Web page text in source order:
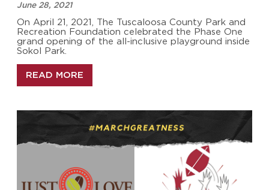
June 28, 2021
On April 21, 2021, The Tuscaloosa County Park and
Recreation Foundation celebrated the Phase One
grand opening of the all-inclusive playground inside
Sokol Park.
READ MORE